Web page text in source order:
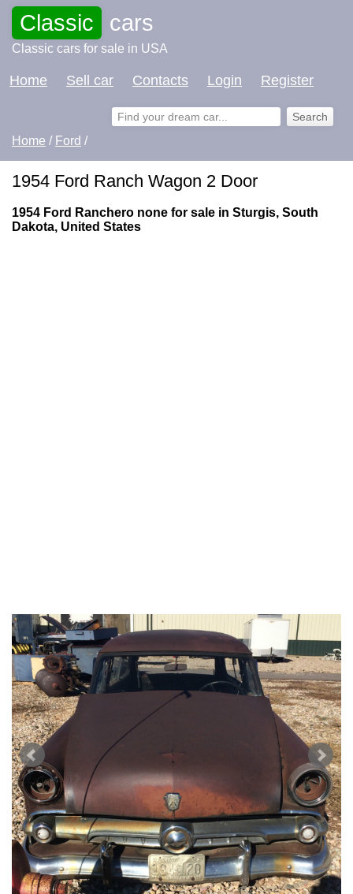
Classic cars
Classic cars for sale in USA
Home Sell car Contacts Login Register
Home / Ford /
1954 Ford Ranch Wagon 2 Door
1954 Ford Ranchero none for sale in Sturgis, South
Dakota, United States